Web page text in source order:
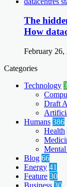
The
How
February 26,
Categories
Technology
Draft
Humans 386
Health
Blog 66
Energy 41
Feature 30